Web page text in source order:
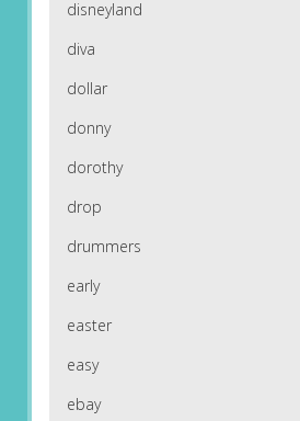
disneyland
diva
dollar
donny
dorothy
drop
drummers
early
easter
easy
ebay